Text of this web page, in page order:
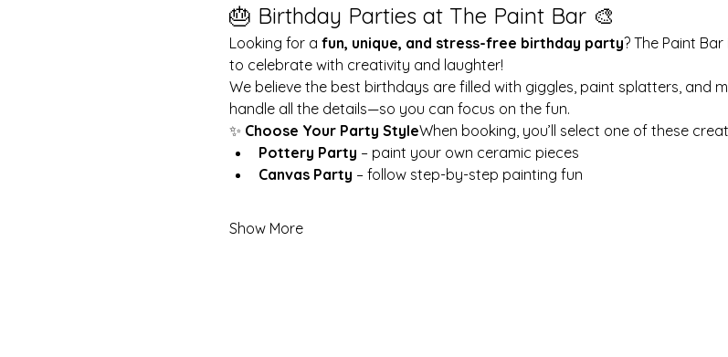
🎂 Birthday Parties at The Paint Bar 🎨
Looking for a fun, unique, and stress-free birthday party? The Paint
to celebrate with creativity and laughter!
We believe the best birthdays are filled with giggles, paint splatters, and
handle all the details—so you can focus on the fun.
✨ Choose Your Party StyleWhen booking, you’ll select one of these
Pottery Party – paint your own ceramic pieces
Canvas Party – follow step-by-step painting fun
Show More